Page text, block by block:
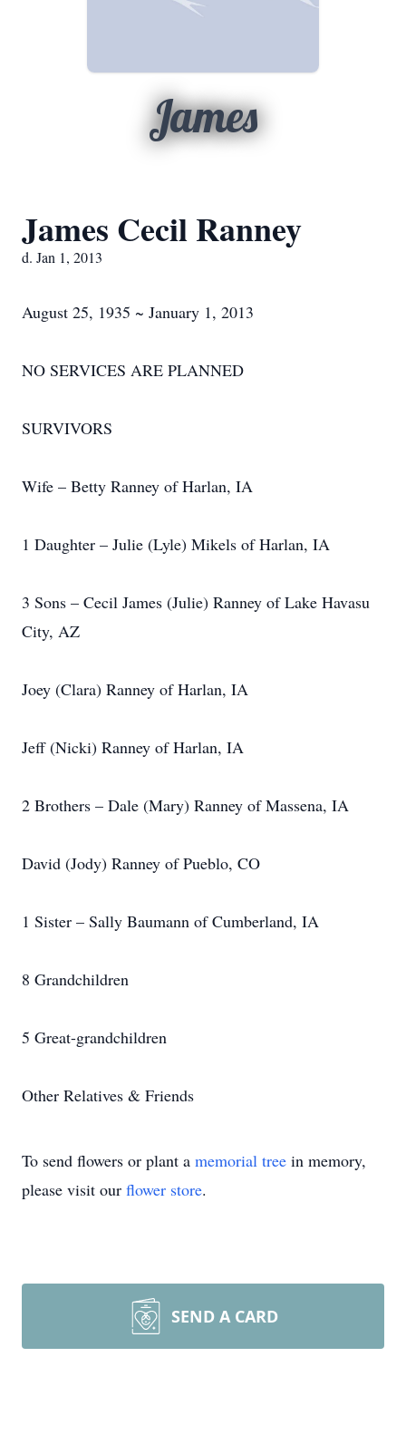
James
James Cecil Ranney
d. Jan 1, 2013
August 25, 1935 ~ January 1, 2013
NO SERVICES ARE PLANNED
SURVIVORS
Wife – Betty Ranney of Harlan, IA
1 Daughter – Julie (Lyle) Mikels of Harlan, IA
3 Sons – Cecil James (Julie) Ranney of Lake Havasu
City, AZ
Joey (Clara) Ranney of Harlan, IA
Jeff (Nicki) Ranney of Harlan, IA
2 Brothers – Dale (Mary) Ranney of Massena, IA
David (Jody) Ranney of Pueblo, CO
1 Sister – Sally Baumann of Cumberland, IA
8 Grandchildren
5 Great-grandchildren
Other Relatives & Friends
To send flowers or plant a memorial tree in memory,
please visit our flower store.
SEND A CARD